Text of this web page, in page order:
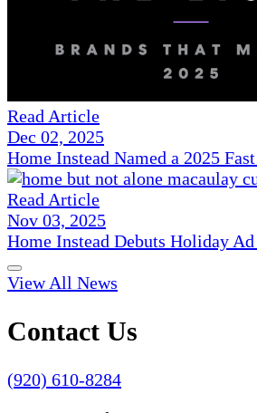
Read Article
Dec 02, 2025
Home Instead Named a 2025
Read Article
Nov 03, 2025
Home Instead Debuts Holiday
View All News
Contact Us
(920) 610-8284